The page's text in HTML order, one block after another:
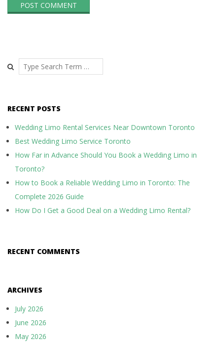
Search
RECENT POSTS
Wedding Limo Rental Services Near Downtown Toronto
Best Wedding Limo Service Toronto
How Far in Advance Should You Book a Wedding Limo in
Toronto?
How to Book a Reliable Wedding Limo in Toronto: The
Complete 2026 Guide
How Do I Get a Good Deal on a Wedding Limo Rental?
RECENT COMMENTS
ARCHIVES
July 2026
June 2026
May 2026